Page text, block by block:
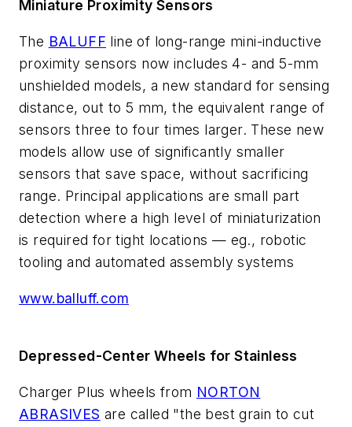
Miniature Proximity Sensors
The BALUFF line of long-range mini-inductive
proximity sensors now includes 4- and 5-mm
unshielded models, a new standard for sensing
distance, out to 5 mm, the equivalent range of
sensors three to four times larger. These new
models allow use of significantly smaller
sensors that save space, without sacrificing
range. Principal applications are small part
detection where a high level of miniaturization
is required for tight locations — eg., robotic
tooling and automated assembly systems
www.balluff.com
Depressed-Center Wheels for Stainless
Charger Plus wheels from NORTON
ABRASIVES are called "the best grain to cut